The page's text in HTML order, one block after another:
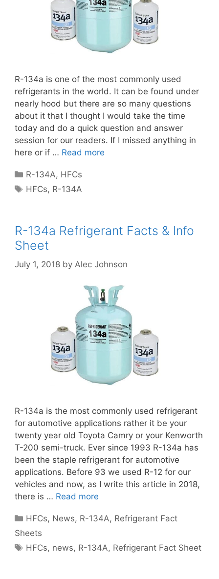
R-134a is one of the most commonly used
refrigerants in the world. It can be found under
nearly hood but there are so many questions
about it that I thought I would take the time
today and do a quick question and answer
session for our readers. If I missed anything in
here or if … Read more
Categories
R-134A, HFCs
Tags
HFCs, R-134A
R-134a Refrigerant Facts & Info
Sheet
July 1, 2018 by Alec Johnson
R-134a is the most commonly used refrigerant
for automotive applications rather it be your
twenty year old Toyota Camry or your Kenworth
T-200 semi-truck. Ever since 1993 R-134a has
been the staple refrigerant for automotive
applications. Before 93 we used R-12 for our
vehicles and now, as I write this article in 2018,
there is … Read more
Categories
HFCs, News, R-134A, Refrigerant Fact
Sheets
Tags
HFCs, news, R-134A, Refrigerant Fact Sheet